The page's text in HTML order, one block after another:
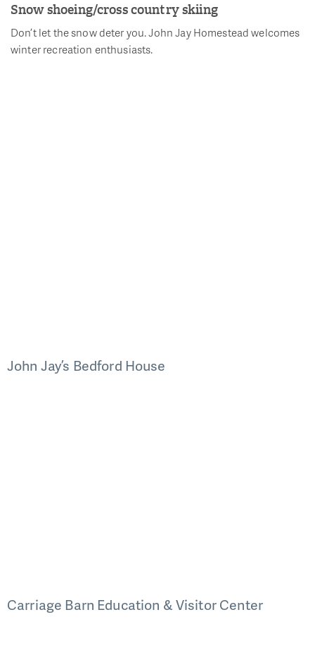
Snow shoeing/cross country skiing
Don’t let the snow deter you. John Jay Homestead welcomes
winter recreation enthusiasts.
John Jay’s Bedford House
Carriage Barn Education & Visitor Center